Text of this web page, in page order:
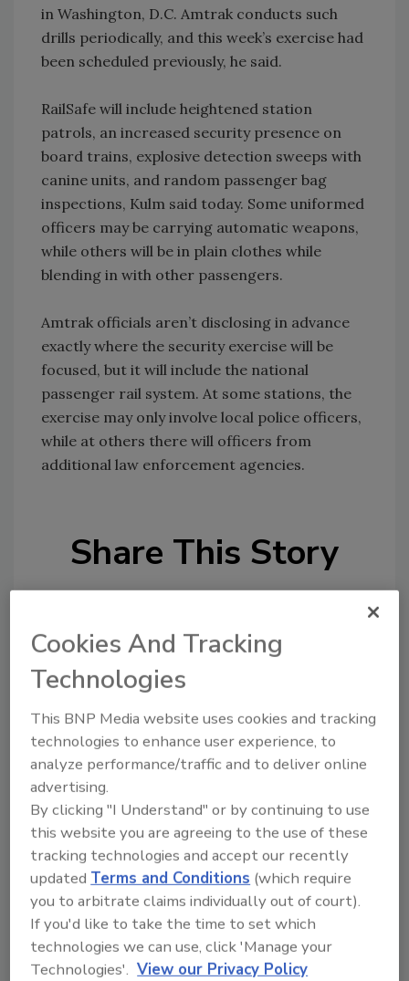
in Washington, D.C. Amtrak conducts such
drills periodically, and this week’s exercise had
been scheduled previously, he said.
RailSafe will include heightened station
patrols, an increased security presence on
board trains, explosive detection sweeps with
canine units, and random passenger bag
inspections, Kulm said today. Some uniformed
officers may be carrying automatic weapons,
while others will be in plain clothes while
blending in with other passengers.
Amtrak officials aren’t disclosing in advance
exactly where the security exercise will be
focused, but it will include the national
passenger rail system. At some stations, the
exercise may only involve local police officers,
while at others there will officers from
additional law enforcement agencies.
Share This Story
From high-res PDFs to custom plaques,
order your copy today !
Cookies And Tracking
Technologies
This BNP Media website uses cookies and tracking
technologies to enhance user experience, to
analyze performance/traffic and to deliver online
advertising.
By clicking "I Understand" or by continuing to use
this website you are agreeing to the use of these
tracking technologies and accept our recently
updated Terms and Conditions (which require
you to arbitrate claims individually out of court).
If you'd like to take the time to set which
technologies we can use, click 'Manage your
Technologies'. View our Privacy Policy